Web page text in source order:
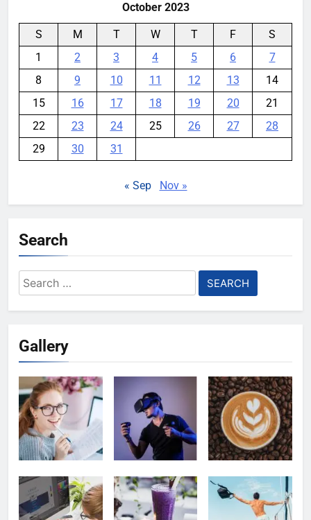
October 2023
S M T W T F
S
1
2 3 4 5 6
7
8
9 10 11 12 13
14
15
16 17 18 19 20
21
22
23 24 25 26 27
28
29
30 31
« Sep Nov »
Search
Search
for:
Gallery